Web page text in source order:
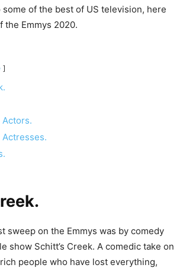
of the best of US television, here
the Emmys 2020.
.
sweep on the Emmys was by comedy
show Schitt’s Creek. A comedic take on
people who have lost everything,